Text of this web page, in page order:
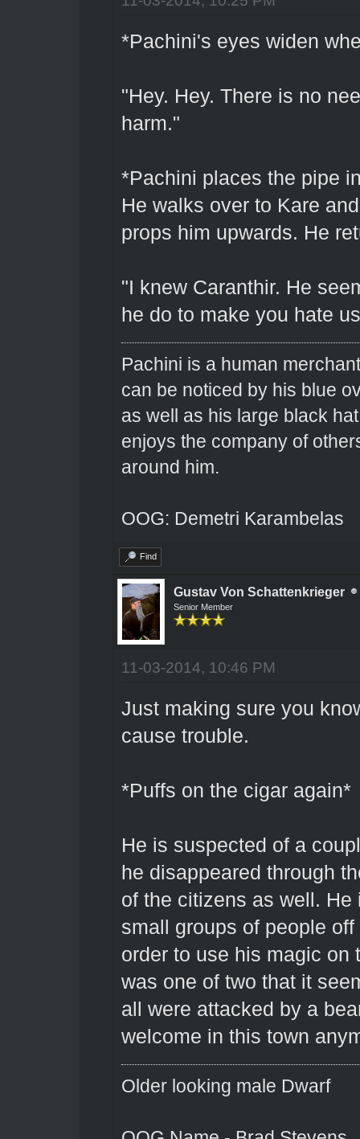
*Pachini's eyes widen
"Hey. Hey. There is no
harm."
*Pachini places the pipe
He walks over to Kare
props him upwards. He
"I knew Caranthir. He
he do to make you hate
Pachini is a human
can be noticed by his blue
as well as his large black
enjoys the company of
around him.
OOG: Demetri Karambelas
Find
Gustav Von Schattenkrieger
Senior Member
11-03-2014, 10:46 PM
Just making sure you
cause trouble.
*Puffs on the cigar again*
He is suspected of a
he disappeared through
of the citizens as well.
small groups of people
order to use his magic on
was one of two that it
all were attacked by a
welcome in this town
Older looking male Dwarf